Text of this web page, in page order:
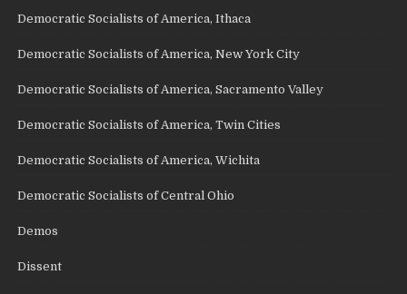
Democratic Socialists of America, Ithaca
Democratic Socialists of America, New York City
Democratic Socialists of America, Sacramento Valley
Democratic Socialists of America, Twin Cities
Democratic Socialists of America, Wichita
Democratic Socialists of Central Ohio
Demos
Dissent